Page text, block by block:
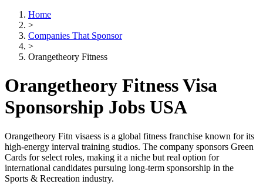
Home
>
Companies That Sponsor
>
Orangetheory Fitness
Orangetheory Fitness Visa
Sponsorship Jobs USA
Orangetheory Fitn visaess is a global fitness franchise known for its
high-energy interval training studios. The company sponsors Green
Cards for select roles, making it a niche but real option for
international candidates pursuing long-term sponsorship in the
Sports & Recreation industry.